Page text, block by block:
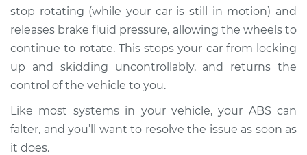
1980 Ford E-350
Wagon
V8-5.0L
Service type
ABS Light is on
Inspection
stop rotating (while your car is still in motion) and
releases brake fluid pressure, allowing the wheels to
continue to rotate. This stops your car from locking
up and skidding uncontrollably, and returns the
control of the vehicle to you.
Like most systems in your vehicle, your ABS can
falter, and you’ll want to resolve the issue as soon as
it does.